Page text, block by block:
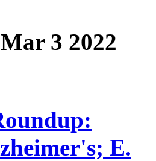
3 2022
E.